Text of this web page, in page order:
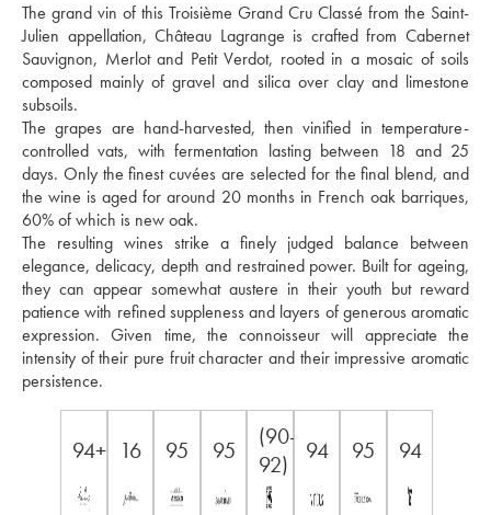
The grand vin of this Troisième Grand Cru Classé from the Saint-
Julien appellation, Château Lagrange is crafted from Cabernet
Sauvignon, Merlot and Petit Verdot, rooted in a mosaic of soils
composed mainly of gravel and silica over clay and limestone
subsoils.
The grapes are hand-harvested, then vinified in temperature-
controlled vats, with fermentation lasting between 18 and 25
days. Only the finest cuvées are selected for the final blend, and
the wine is aged for around 20 months in French oak barriques,
60% of which is new oak.
The resulting wines strike a finely judged balance between
elegance, delicacy, depth and restrained power. Built for ageing,
they can appear somewhat austere in their youth but reward
patience with refined suppleness and layers of generous aromatic
expression. Given time, the connoisseur will appreciate the
intensity of their pure fruit character and their impressive aromatic
persistence.
94+ 16 95 95
(90-
92)
94 95 94